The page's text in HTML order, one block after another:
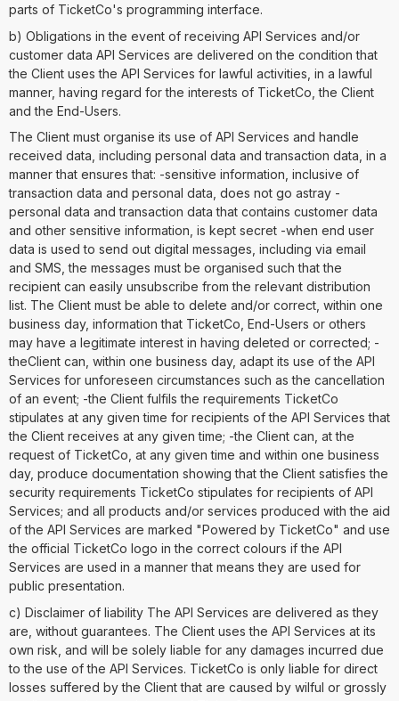
parts of TicketCo's programming interface.
b) Obligations in the event of receiving API Services and/or
customer data API Services are delivered on the condition that
the Client uses the API Services for lawful activities, in a lawful
manner, having regard for the interests of TicketCo, the Client
and the End-Users.
The Client must organise its use of API Services and handle
received data, including personal data and transaction data, in a
manner that ensures that: -sensitive information, inclusive of
transaction data and personal data, does not go astray -
personal data and transaction data that contains customer data
and other sensitive information, is kept secret -when end user
data is used to send out digital messages, including via email
and SMS, the messages must be organised such that the
recipient can easily unsubscribe from the relevant distribution
list. The Client must be able to delete and/or correct, within one
business day, information that TicketCo, End-Users or others
may have a legitimate interest in having deleted or corrected; -
theClient can, within one business day, adapt its use of the API
Services for unforeseen circumstances such as the cancellation
of an event; -the Client fulfils the requirements TicketCo
stipulates at any given time for recipients of the API Services that
the Client receives at any given time; -the Client can, at the
request of TicketCo, at any given time and within one business
day, produce documentation showing that the Client satisfies the
security requirements TicketCo stipulates for recipients of API
Services; and all products and/or services produced with the aid
of the API Services are marked "Powered by TicketCo" and use
the official TicketCo logo in the correct colours if the API
Services are used in a manner that means they are used for
public presentation.
c) Disclaimer of liability The API Services are delivered as they
are, without guarantees. The Client uses the API Services at its
own risk, and will be solely liable for any damages incurred due
to the use of the API Services. TicketCo is only liable for direct
losses suffered by the Client that are caused by wilful or grossly